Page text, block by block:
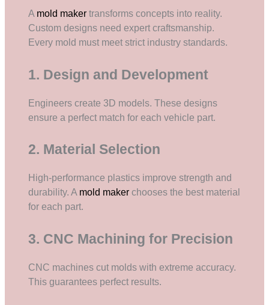
A mold maker transforms concepts into reality.
Custom designs need expert craftsmanship.
Every mold must meet strict industry standards.
1. Design and Development
Engineers create 3D models. These designs
ensure a perfect match for each vehicle part.
2. Material Selection
High-performance plastics improve strength and
durability. A mold maker chooses the best material
for each part.
3. CNC Machining for Precision
CNC machines cut molds with extreme accuracy.
This guarantees perfect results.